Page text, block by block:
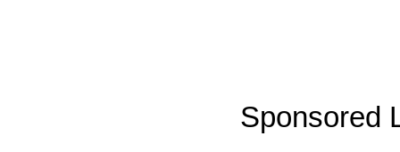
Sponsored